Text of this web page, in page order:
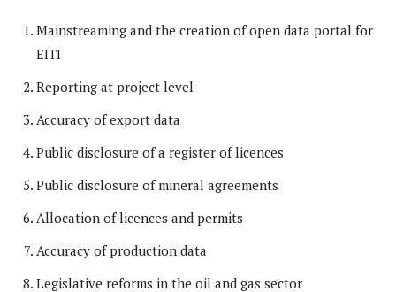
Mainstreaming and the creation of open data portal for
EITI
Reporting at project level
Accuracy of export data
Public disclosure of a register of licences
Public disclosure of mineral agreements
Allocation of licences and permits
Accuracy of production data
Legislative reforms in the oil and gas sector